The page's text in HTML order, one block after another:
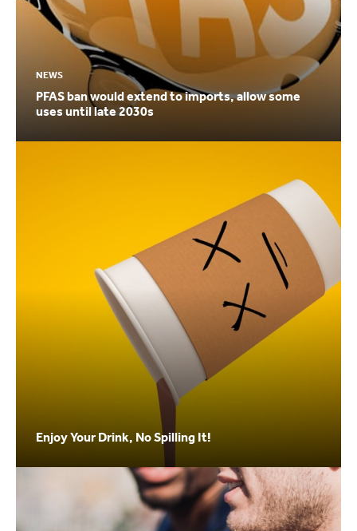
NEWS
PFAS ban would extend to imports, allow some
uses until late 2030s
Enjoy Your Drink, No Spilling It!